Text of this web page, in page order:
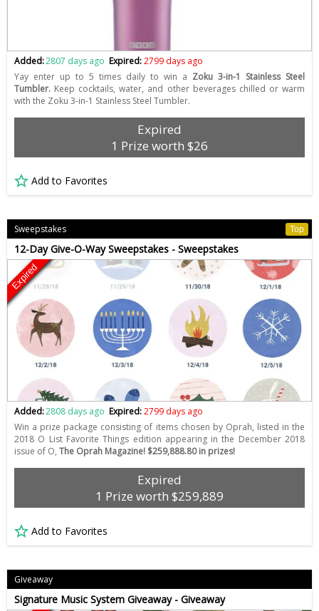
Added:2807 days ago Expired:2799 days ago
Yay enter up to 5 times daily to win a Zoku 3-in-1 Stainless Steel
Tumbler. Keep cocktails, water, and other beverages chilled or warm
with the Zoku 3-in-1 Stainless Steel Tumbler.
Expired
1 Prize worth $26
Add to Favorites
Sweepstakes Top
12-Day Give-O-Way Sweepstakes - Sweepstakes
Expired
Added:2808 days ago Expired:2799 days ago
Win a prize package consisting of items chosen by Oprah, listed in the
2018 O List Favorite Things edition appearing in the December 2018
issue of O, The Oprah Magazine! $259,888.80 in prizes!
Expired
1 Prize worth $259,889
Add to Favorites
Giveaway
Signature Music System Giveaway - Giveaway